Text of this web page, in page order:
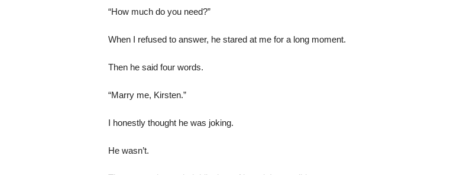
“How much do you need?”
When I refused to answer, he stared at me for a long moment.
Then he said four words.
“Marry me, Kirsten.”
I honestly thought he was joking.
He wasn’t.